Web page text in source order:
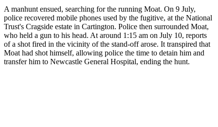
A manhunt ensued, searching for the running Moat. On 9 July,
police recovered mobile phones used by the fugitive, at the National
Trust's Cragside estate in Cartington. Police then surrounded Moat,
who held a gun to his head. At around 1:15 am on July 10, reports
of a shot fired in the vicinity of the stand-off arose. It transpired that
Moat had shot himself, allowing police the time to detain him and
transfer him to Newcastle General Hospital, ending the hunt.